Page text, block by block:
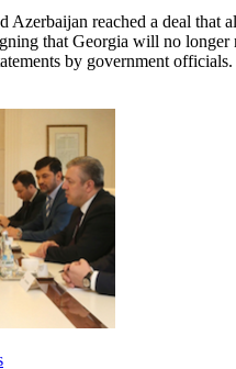
Azerbaijan reached a deal
that Georgia will no
by government